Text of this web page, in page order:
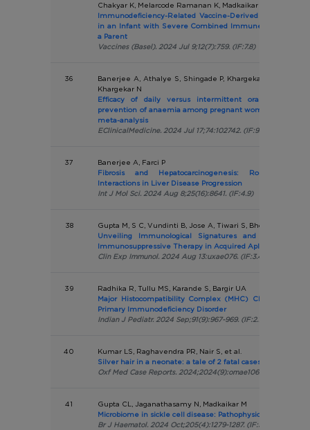
Chakyar K, Melarcode Ramanan K, Madkaikar M
Immunodeficiency-Related Vaccine-Derived Poliovirus
in an Infant with Severe Combined Immune Deficiency
a Parent
Vaccines (Basel). 2024 Jul 9;12(7):759. (IF:7.8)
36
Banerjee A, Athalye S, Shingade P, Khargekar V, Mahajan
Khargekar N
Efficacy of daily versus intermittent oral iron
prevention of anaemia among pregnant women: a
meta-analysis
EClinicalMedicine. 2024 Jul 17;74:102742. (IF:9.9)
37
Banerjee A, Farci P
Fibrosis and Hepatocarcinogenesis: Role of
Interactions in Liver Disease Progression
Int J Mol Sci. 2024 Aug 8;25(16):8641. (IF:4.9)
38
Gupta M, S C, Vundinti B, Jose A, Tiwari S, Bhowmick A,
Unveiling Immunological Signatures and Predictors
Immunosuppressive Therapy in Acquired Aplastic
Clin Exp Immunol. 2024 Aug 13:uxae076. (IF:3.4)
39
Radhika R, Tullu MS, Karande S, Bargir UA
Major Histocompatibility Complex (MHC) Class II
Primary Immunodeficiency Disorder
Indian J Pediatr. 2024 Sep;91(9):967-969. (IF:2.1)
40
Kumar LS, Raghavendra PR, Nair S, et al.
Silver hair in a neonate: a tale of 2 fatal cases
Oxf Med Case Reports. 2024;2024(9):omae106. (IF:N/A)
41
Gupta CL, Jaganathasamy N, Madkaikar M
Microbiome in sickle cell disease: Pathophysiology and
Br J Haematol. 2024 Oct;205(4):1279-1287. (IF:5.1)